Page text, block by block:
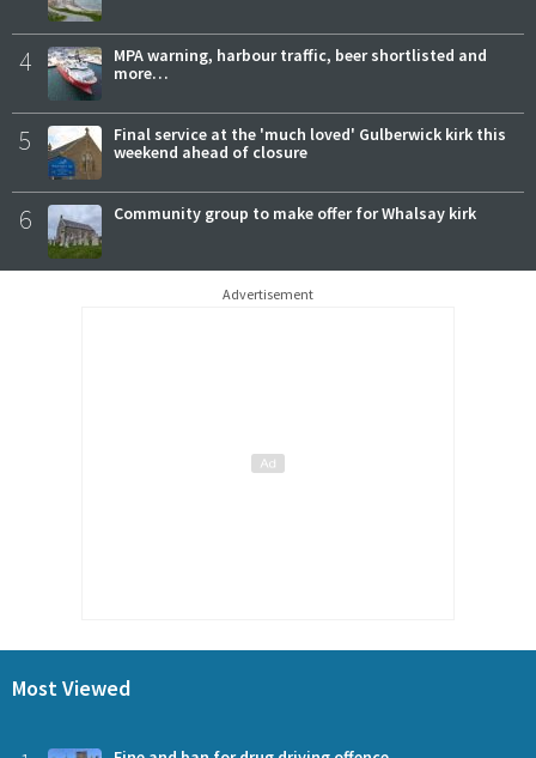
4
MPA warning, harbour traffic, beer shortlisted and
more…
5
Final service at the 'much loved' Gulberwick kirk this
weekend ahead of closure
6 Community group to make offer for Whalsay kirk
Advertisement
Most Viewed